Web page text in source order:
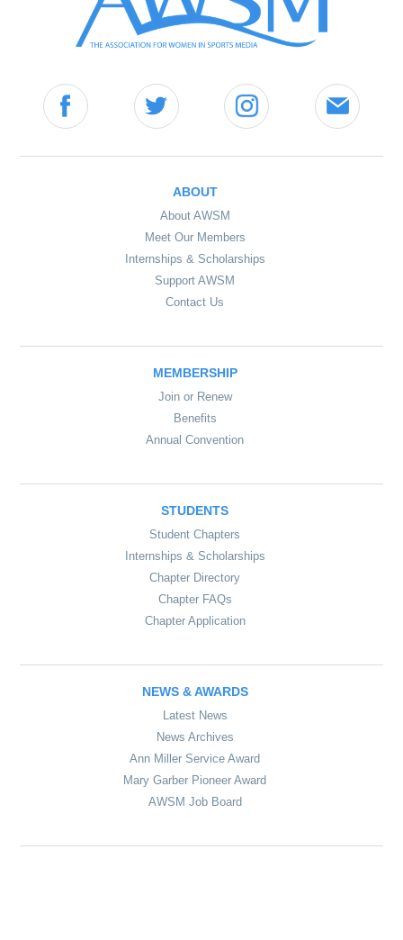
ABOUT
About AWSM
Meet Our Members
Internships & Scholarships
Support AWSM
Contact Us
MEMBERSHIP
Join or Renew
Benefits
Annual Convention
STUDENTS
Student Chapters
Internships & Scholarships
Chapter Directory
Chapter FAQs
Chapter Application
NEWS & AWARDS
Latest News
News Archives
Ann Miller Service Award
Mary Garber Pioneer Award
AWSM Job Board